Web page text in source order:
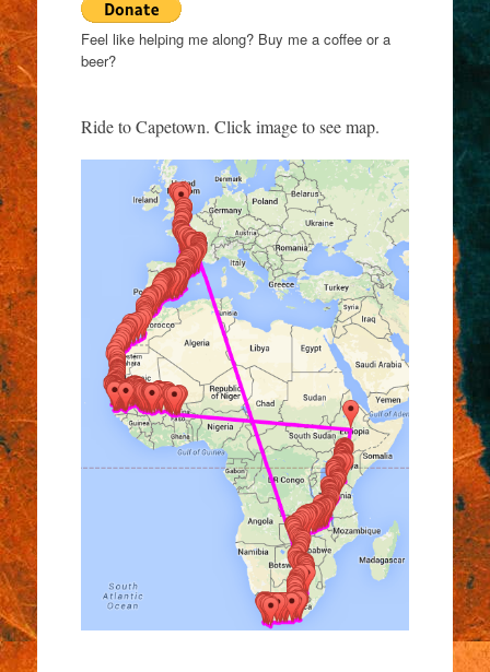
Feel like helping me along? Buy me a coffee or a
beer?
Ride to Capetown. Click image to see map.